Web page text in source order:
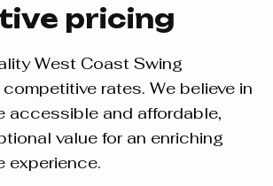
pricing
West Coast Swing
rates. We believe in
accessible and affordable,
value for an enriching
experience.